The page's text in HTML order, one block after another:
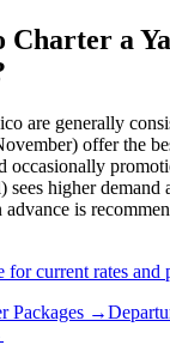
Charter a
are generally
offer the
occasionally
higher demand
is
current rates and
Packages →